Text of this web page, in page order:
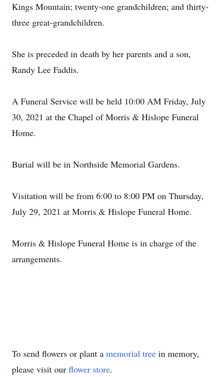
Kings Mountain; twenty-one grandchildren; and thirty-
three great-grandchildren.
She is preceded in death by her parents and a son,
Randy Lee Faddis.
A Funeral Service will be held 10:00 AM Friday, July
30, 2021 at the Chapel of Morris & Hislope Funeral
Home.
Burial will be in Northside Memorial Gardens.
Visitation will be from 6:00 to 8:00 PM on Thursday,
July 29, 2021 at Morris & Hislope Funeral Home.
Morris & Hislope Funeral Home is in charge of the
arrangements.
To send flowers or plant a memorial tree in memory,
please visit our flower store.